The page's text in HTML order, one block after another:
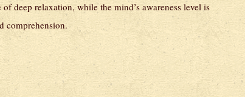
deep relaxation, while the mind’s awareness level is
comprehension.